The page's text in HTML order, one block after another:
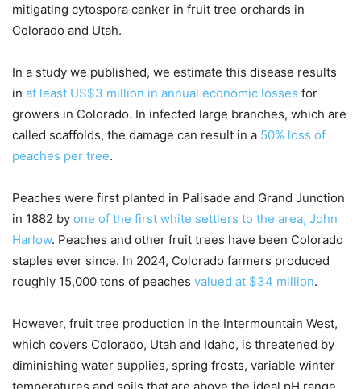
mitigating cytospora canker in fruit tree orchards in
Colorado and Utah.
In a study we published, we estimate this disease results
in at least US$3 million in annual economic losses for
growers in Colorado. In infected large branches, which are
called scaffolds, the damage can result in a 50% loss of
peaches per tree.
Peaches were first planted in Palisade and Grand Junction
in 1882 by one of the first white settlers to the area, John
Harlow. Peaches and other fruit trees have been Colorado
staples ever since. In 2024, Colorado farmers produced
roughly 15,000 tons of peaches valued at $34 million.
However, fruit tree production in the Intermountain West,
which covers Colorado, Utah and Idaho, is threatened by
diminishing water supplies, spring frosts, variable winter